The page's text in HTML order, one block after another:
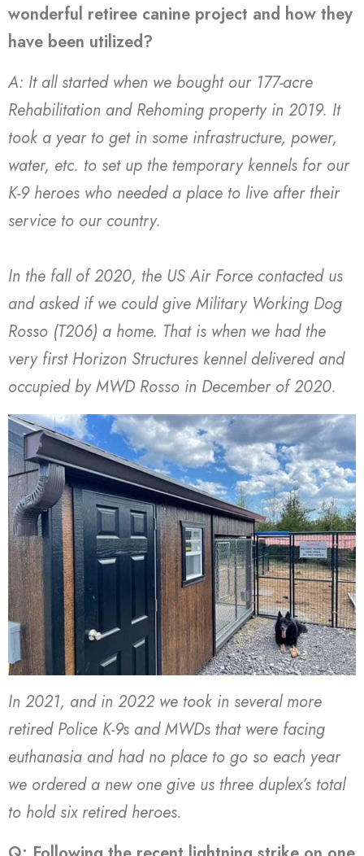
wonderful retiree canine project and how they
have been utilized?
A: It all started when we bought our 177-acre
Rehabilitation and Rehoming property in 2019. It
took a year to get in some infrastructure, power,
water, etc. to set up the temporary kennels for our
K-9 heroes who needed a place to live after their
service to our country.
In the fall of 2020, the US Air Force contacted us
and asked if we could give Military Working Dog
Rosso (T206) a home. That is when we had the
very first Horizon Structures kennel delivered and
occupied by MWD Rosso in December of 2020.
In 2021, and in 2022 we took in several more
retired Police K-9s and MWDs that were facing
euthanasia and had no place to go so each year
we ordered a new one give us three duplex’s total
to hold six retired heroes.